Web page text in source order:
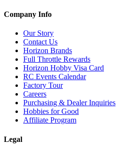
Company Info
Our Story
Contact Us
Horizon Brands
Full Throttle Rewards
Horizon Hobby Visa Card
RC Events Calendar
Factory Tour
Careers
Purchasing & Dealer Inquiries
Hobbies for Good
Affiliate Program
Legal